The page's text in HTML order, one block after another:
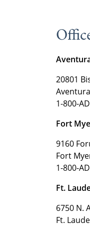
20801
1-800-
Fort
9160
Fort
1-800-
Ft.
6750 N.
Ft.